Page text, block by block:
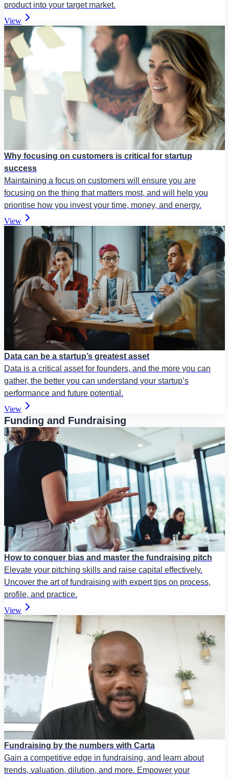
product into your target market.
View
Why focusing on customers is critical for startup
success
Maintaining a focus on customers will ensure you are
focusing on the thing that matters most, and will help you
prioritise how you invest your time, money, and energy.
View
Data can be a startup’s greatest asset
Data is a critical asset for founders, and the more you can
gather, the better you can understand your startup’s
performance and future potential.
View
Funding and Fundraising
How to conquer bias and master the fundraising pitch
Elevate your pitching skills and raise capital effectively.
Uncover the art of fundraising with expert tips on process,
profile, and practice.
View
Fundraising by the numbers with Carta
Gain a competitive edge in fundraising, and learn about
trends, valuation, dilution, and more. Empower your